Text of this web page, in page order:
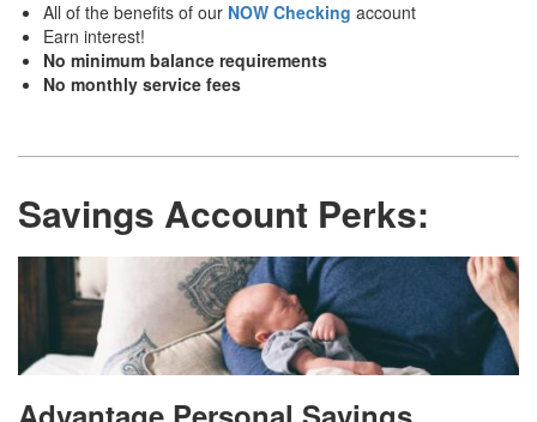
All of the benefits of our NOW Checking account
Earn interest!
No minimum balance requirements
No monthly service fees
Savings Account Perks: